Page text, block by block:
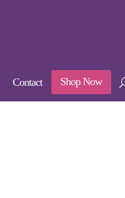
Contact Shop Now